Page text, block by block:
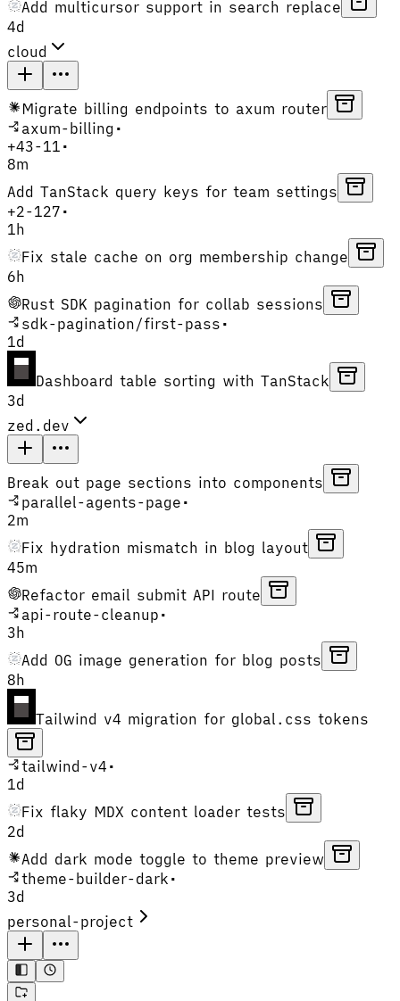
Add multicursor support in search replace
4d
cloud
Migrate billing endpoints to axum router
axum-billing •
+43-11 •
8m
Add TanStack query keys for team settings
+2-127 •
1h
Fix stale cache on org membership change
6h
Rust SDK pagination for collab sessions
sdk-pagination/first-pass •
1d
Dashboard table sorting with TanStack
3d
zed.dev
Break out page sections into components
parallel-agents-page •
2m
Fix hydration mismatch in blog layout
45m
Refactor email submit API route
api-route-cleanup •
3h
Add OG image generation for blog posts
8h
Tailwind v4 migration for global.css tokens
tailwind-v4 •
1d
Fix flaky MDX content loader tests
2d
Add dark mode toggle to theme preview
theme-builder-dark •
3d
personal-project